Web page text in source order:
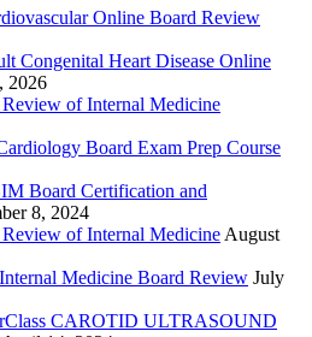
Online Board Review
Congenital Heart Disease Online
2026
of Internal Medicine
Board Exam Prep Course
Board Certification and
8, 2024
of Internal Medicine August
Medicine Board Review July
CAROTID ULTRASOUND